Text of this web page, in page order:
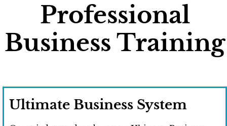
Professional
Business Training
Ultimate Business System